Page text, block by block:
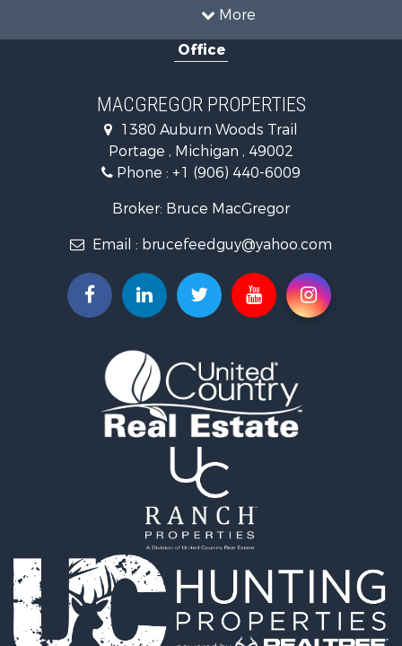
More
Properties for sale in Lawton, MI
Properties for sale in Drummond, MI
Office
MACGREGOR PROPERTIES
1380 Auburn Woods Trail
Portage , Michigan , 49002
Phone : +1 (906) 440-6009
Broker: Bruce MacGregor
Email : brucefeedguy@yahoo.com